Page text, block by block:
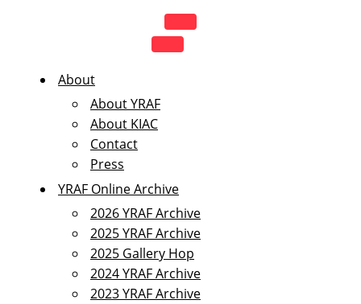
NAVIGATION
MENU
NAVIGATION
About
About YRAF
About KIAC
Contact
Press
YRAF Online Archive
2026 YRAF Archive
2025 YRAF Archive
2025 Gallery Hop
2024 YRAF Archive
2023 YRAF Archive